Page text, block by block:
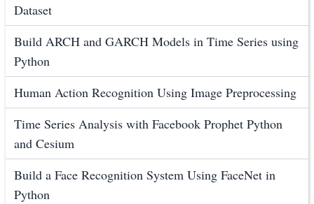
Dataset
Build ARCH and GARCH Models in Time Series using
Python
Human Action Recognition Using Image Preprocessing
Time Series Analysis with Facebook Prophet Python
and Cesium
Build a Face Recognition System Using FaceNet in
Python